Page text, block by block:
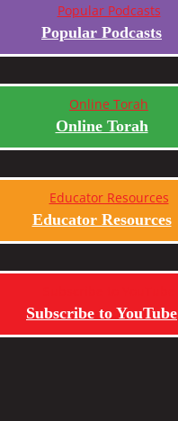
Popular Podcasts
Online Torah
Educator Resources
Subscribe to YouTube